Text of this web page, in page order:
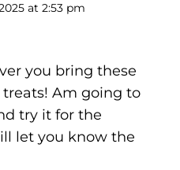
at 2:53 pm
you bring these
Am going to
try it for the
let you know the